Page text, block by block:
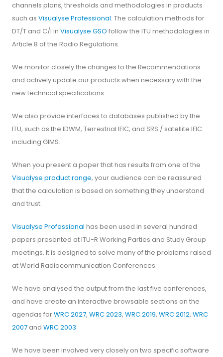
channels plans, thresholds and methodologies in products
such as Visualyse Professional. The calculation methods for
DT/T and C/I in Visualyse GSO follow the ITU methodologies in
Article 8 of the Radio Regulations.
We monitor closely the changes to the Recommendations
and actively update our products when necessary with the
new technical specifications.
We also provide interfaces to databases published by the
ITU, such as the IDWM, Terrestrial IFIC, and SRS / satellite IFIC
including GIMS.
When you present a paper that has results from one of the
Visualyse product range, your audience can be reassured
that the calculation is based on something they understand
and trust.
Visualyse Professional has been used in several hundred
papers presented at ITU-R Working Parties and Study Group
meetings. It is designed to solve many of the problems raised
at World Radiocommunication Conferences.
We have analysed the output from the last five conferences,
and have create an interactive browsable sections on the
agendas forWRC 2027, WRC 2023, WRC 2019, WRC 2012, WRC
2007 and WRC 2003
We have been involved very closely on two specific software